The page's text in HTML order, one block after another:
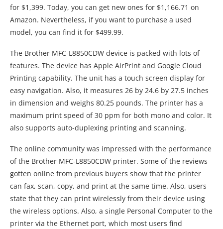
for $1,399. Today, you can get new ones for $1,166.71 on
Amazon. Nevertheless, if you want to purchase a used
model, you can find it for $499.99.
The Brother MFC-L8850CDW device is packed with lots of
features. The device has Apple AirPrint and Google Cloud
Printing capability. The unit has a touch screen display for
easy navigation. Also, it measures 26 by 24.6 by 27.5 inches
in dimension and weighs 80.25 pounds. The printer has a
maximum print speed of 30 ppm for both mono and color. It
also supports auto-duplexing printing and scanning.
The online community was impressed with the performance
of the Brother MFC-L8850CDW printer. Some of the reviews
gotten online from previous buyers show that the printer
can fax, scan, copy, and print at the same time. Also, users
state that they can print wirelessly from their device using
the wireless options. Also, a single Personal Computer to the
printer via the Ethernet port, which most users find